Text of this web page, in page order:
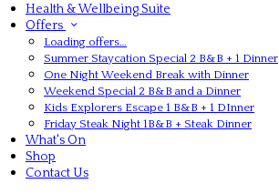
Health & Wellbeing Suite
Offers
Loading offers…
Summer Staycation Special 2 B&B + 1 Dinner
One Night Weekend Break with Dinner
Weekend Special 2 B&B and a Dinner
Kids Explorers Escape 1 B&B + 1 DInner
Friday Steak Night 1B&B + Steak Dinner
What's On
Shop
Contact Us